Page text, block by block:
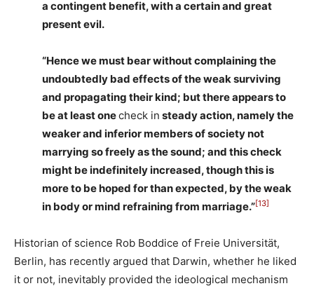
a contingent benefit, with a certain and great
present evil.
“Hence we must bear without complaining the
undoubtedly bad effects of the weak surviving
and propagating their kind; but there appears to
be at least onecheck in steady action, namely the
weaker and inferior members of society not
marrying so freely as the sound; and this check
might be indefinitely increased, though this is
more to be hoped for than expected, by the weak
in body or mind refraining from marriage.”[13]
Historian of science Rob Boddice of Freie Universität,
Berlin, has recently argued that Darwin, whether he liked
it or not, inevitably provided the ideological mechanism